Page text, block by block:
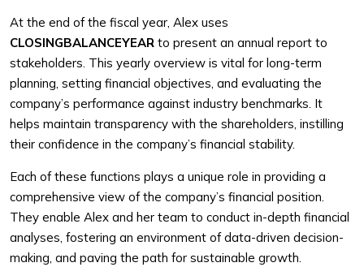
At the end of the fiscal year, Alex uses
CLOSINGBALANCEYEAR to present an annual report to
stakeholders. This yearly overview is vital for long-term
planning, setting financial objectives, and evaluating the
company’s performance against industry benchmarks. It
helps maintain transparency with the shareholders, instilling
their confidence in the company’s financial stability.
Each of these functions plays a unique role in providing a
comprehensive view of the company’s financial position.
They enable Alex and her team to conduct in-depth financial
analyses, fostering an environment of data-driven decision-
making, and paving the path for sustainable growth.